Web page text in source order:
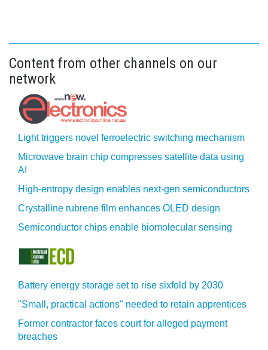
Content from other channels on our
network
Light triggers novel ferroelectric switching mechanism
Microwave brain chip compresses satellite data using
AI
High-entropy design enables next-gen semiconductors
Crystalline rubrene film enhances OLED design
Semiconductor chips enable biomolecular sensing
Battery energy storage set to rise sixfold by 2030
"Small, practical actions" needed to retain apprentices
Former contractor faces court for alleged payment
breaches